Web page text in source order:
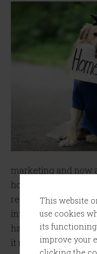
This website
use cookies
its
improve your
marketing and now
homework has
researching a new
into the next trend
has always been
it never ceases […]